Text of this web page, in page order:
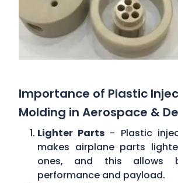
Importance of Plastic
Molding in Aerospace &
Lighter Parts - Plastic
makes airplane parts
ones, and this allows
performance and payload.